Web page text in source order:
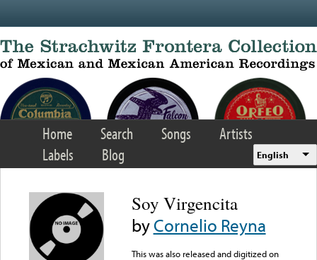
Home Search Songs
Artists
Labels
Blog English
Soy Virgencita
byCornelio Reyna
This was also released and digitized on